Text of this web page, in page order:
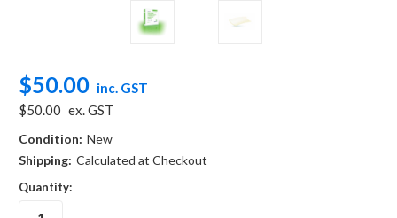
$50.00 inc. GST
$50.00 ex. GST
Condition: New
Shipping: Calculated at Checkout
Quantity: